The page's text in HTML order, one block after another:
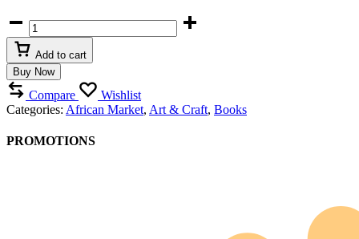
The
Road
to
the
Country
quantity
Add to cart
Buy Now
Compare
Wishlist
Categories: African Market, Art & Craft, Books
PROMOTIONS